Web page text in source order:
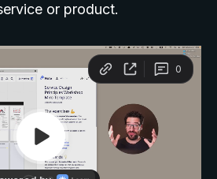
or product.